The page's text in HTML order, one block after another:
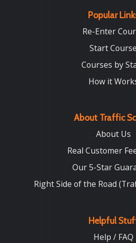
Popular
Re-Enter
Start Course
Courses by
How it
About Traffic
About Us
Real Customer
Our 5-Star
Right Side of the Road
Helpful
Help / FAQ